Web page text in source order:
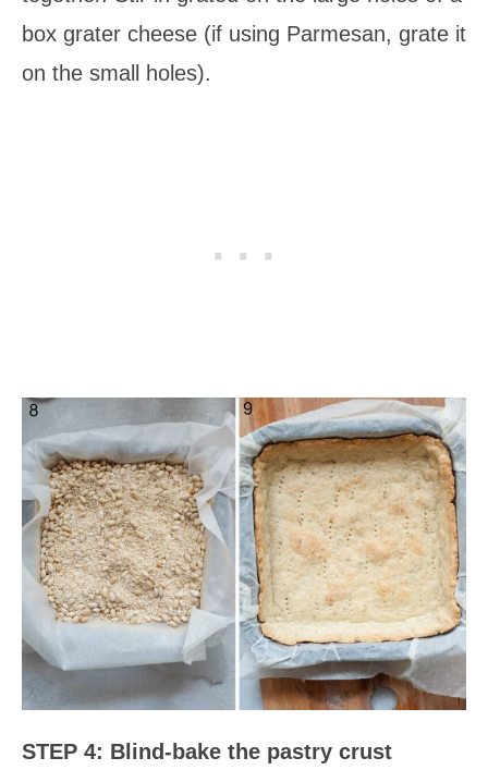
box grater cheese (if using Parmesan, grate it
on the small holes).
STEP 4: Blind-bake the pastry crust